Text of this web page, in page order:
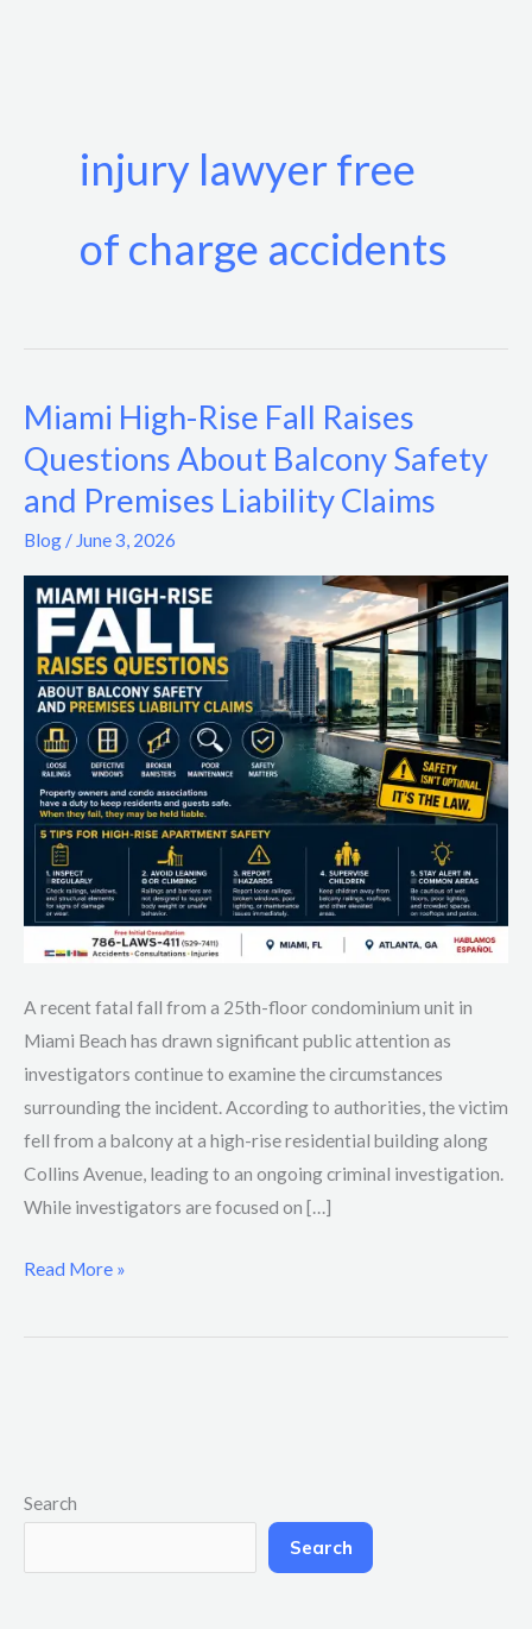
injury lawyer free
of charge accidents
Miami High-Rise Fall Raises
Questions About Balcony Safety
and Premises Liability Claims
Blog / June 3, 2026
A recent fatal fall from a 25th-floor condominium unit in
Miami Beach has drawn significant public attention as
investigators continue to examine the circumstances
surrounding the incident. According to authorities, the victim
fell from a balcony at a high-rise residential building along
Collins Avenue, leading to an ongoing criminal investigation.
While investigators are focused on […]
Miami
High-
Rise
Fall
Raises
Questions
About
Balcony
Safety
and
Premises
Liability
Claims
Read More »
Search
Search